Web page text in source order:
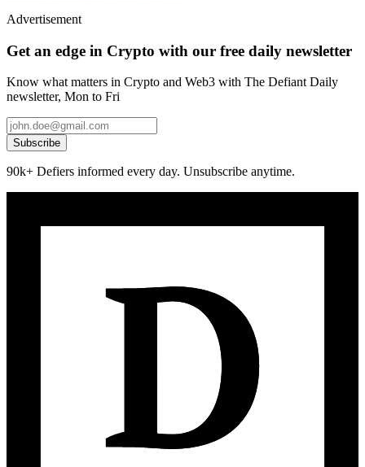
Advertisement
Get an edge in Crypto with our free daily newsletter
Know what matters in Crypto and Web3 with The Defiant Daily
newsletter, Mon to Fri
Subscribe
90k+ Defiers informed every day. Unsubscribe anytime.